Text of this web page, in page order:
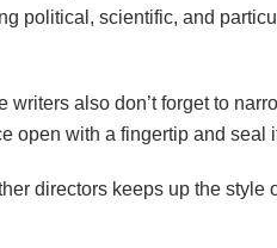
political, scientific, and
writers also don’t forget to
open with a fingertip and
directors keeps up the